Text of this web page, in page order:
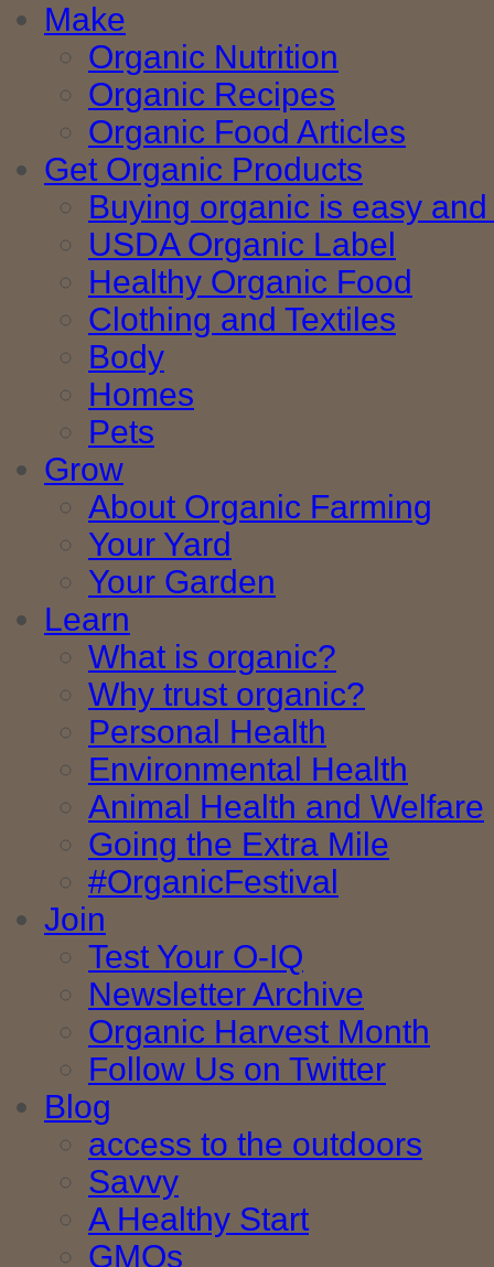
Make
Organic Nutrition
Organic Recipes
Organic Food Articles
Get Organic Products
Buying organic is easy
USDA Organic Label
Healthy Organic Food
Clothing and Textiles
Body
Homes
Pets
Grow
About Organic Farming
Your Yard
Your Garden
Learn
What is organic?
Why trust organic?
Personal Health
Environmental Health
Animal Health and Welfare
Going the Extra Mile
#OrganicFestival
Join
Test Your O-IQ
Newsletter Archive
Organic Harvest Month
Follow Us on Twitter
Blog
access to the outdoors
Savvy
A Healthy Start
GMOs